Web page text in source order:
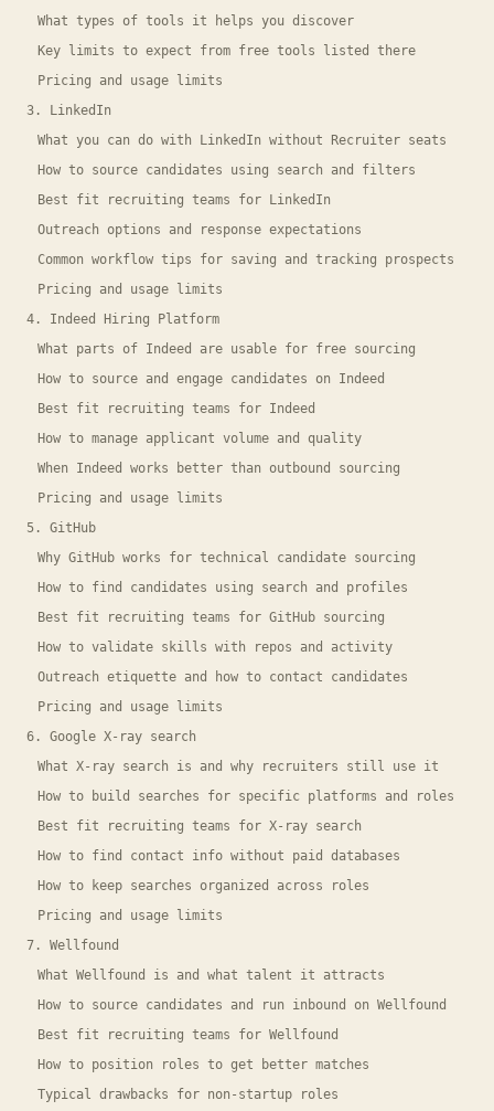
What types of tools it helps you discover
Key limits to expect from free tools listed there
Pricing and usage limits
3. LinkedIn
What you can do with LinkedIn without Recruiter seats
How to source candidates using search and filters
Best fit recruiting teams for LinkedIn
Outreach options and response expectations
Common workflow tips for saving and tracking prospects
Pricing and usage limits
4. Indeed Hiring Platform
What parts of Indeed are usable for free sourcing
How to source and engage candidates on Indeed
Best fit recruiting teams for Indeed
How to manage applicant volume and quality
When Indeed works better than outbound sourcing
Pricing and usage limits
5. GitHub
Why GitHub works for technical candidate sourcing
How to find candidates using search and profiles
Best fit recruiting teams for GitHub sourcing
How to validate skills with repos and activity
Outreach etiquette and how to contact candidates
Pricing and usage limits
6. Google X-ray search
What X-ray search is and why recruiters still use it
How to build searches for specific platforms and roles
Best fit recruiting teams for X-ray search
How to find contact info without paid databases
How to keep searches organized across roles
Pricing and usage limits
7. Wellfound
What Wellfound is and what talent it attracts
How to source candidates and run inbound on Wellfound
Best fit recruiting teams for Wellfound
How to position roles to get better matches
Typical drawbacks for non-startup roles